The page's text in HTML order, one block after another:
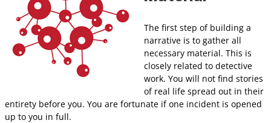
The first step of building a
narrative is to gather all
necessary material. This is
closely related to detective
work. You will not find stories
of real life spread out in their
entirety before you. You are fortunate if one incident is opened
up to you in full.